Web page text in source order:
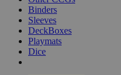
Binders
Sleeves
DeckBoxes
Playmats
Dice